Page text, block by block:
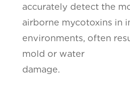
accurately detect the
airborne mycotoxins in
environments, often
mold or water
damage.